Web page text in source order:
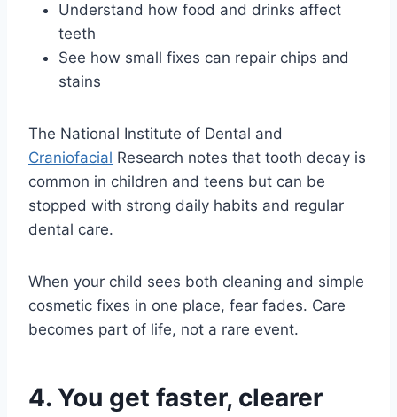
Understand how food and drinks affect
teeth
See how small fixes can repair chips and
stains
The National Institute of Dental and
Craniofacial Research notes that tooth decay is
common in children and teens but can be
stopped with strong daily habits and regular
dental care.
When your child sees both cleaning and simple
cosmetic fixes in one place, fear fades. Care
becomes part of life, not a rare event.
4. You get faster, clearer